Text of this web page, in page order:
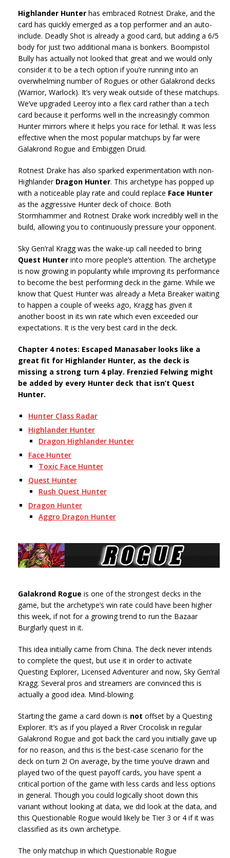
Highlander Hunter has embraced Rotnest Drake, and the
card has quickly emerged as a top performer and an auto-
include. Deadly Shot is already a good card, but adding a 6/5
body for just two additional mana is bonkers. Boompistol
Bully has actually not looked that great and we would only
consider it to be a tech option if you’re running into an
overwhelming number of Rogues or other Galakrond decks
(Warrior, Warlock). It’s very weak outside of these matchups.
We’ve upgraded Leeroy into a flex card rather than a tech
card because it performs well in the increasingly common
Hunter mirrors where it helps you race for lethal. It was less
effective when the most popular matchups by far were
Galakrond Rogue and Embiggen Druid.
Rotnest Drake has also sparked experimentation with non-
Highlander Dragon Hunter. This archetype has popped up
with a noticeable play rate and could replace Face Hunter
as the aggressive Hunter deck of choice. Both
Stormhammer and Rotnest Drake work incredibly well in the
build, allowing you to continuously pressure your opponent.
Sky Gen’ral Kragg was the wake-up call needed to bring
Quest Hunter into more people’s attention. The archetype
is now growing in popularity while improving its performance
to become the best performing deck in the game. While we
know that Quest Hunter was already a Meta Breaker waiting
to happen a couple of weeks ago, Kragg has given it
another boost in its win rate which even exceeded our
expectations. It is the very best card in the deck.
Chapter 4 notes: Escaped Manasaber looks like a
great fit for Highlander Hunter, as the deck is
missing a strong turn 4 play. Frenzied Felwing might
be added by every Hunter deck that isn’t Quest
Hunter.
Hunter Class Radar
Highlander Hunter
Dragon Highlander Hunter
Face Hunter
Toxic Face Hunter
Quest Hunter
Rush Quest Hunter
Dragon Hunter
Aggro Dragon Hunter
Galakrond Rogue is one of the strongest decks in the
game, but the archetype’s win rate could have been higher
this week, if not for a growing trend to run the Bazaar
Burglarly quest in it.
This idea initially came from China. The deck never intends
to complete the quest, but use it in order to activate
Questing Explorer, Licensed Adventurer and now, Sky Gen’ral
Kragg. Several pros and streamers are convinced this is
actually a good idea. Mind-blowing.
Starting the game a card down is not offset by a Questing
Explorer. It’s as if you played a River Crocolisk in regular
Galakrond Rogue and got back the card you initially gave up
for no reason, and this is the best-case scenario for the
deck on turn 2! On average, by the time you’ve drawn and
played two of the quest payoff cards, you have spent a
critical portion of the game with less cards and less options
in general. Though you could logically shoot down this
variant without looking at data, we did look at the data, and
this Questionable Rogue would likely be Tier 3 or 4 if it was
classified as its own archetype.
The only matchup in which Questionable Rogue